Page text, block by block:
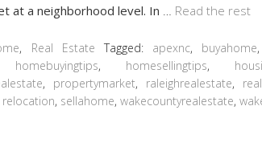
at a neighborhood level. In
Read the rest
, Real Estate Tagged: apexnc, buyahome,
homebuyingtips, homesellingtips,
, propertymarket, raleighrealestate,
relocation, sellahome, wakecountyrealestate,